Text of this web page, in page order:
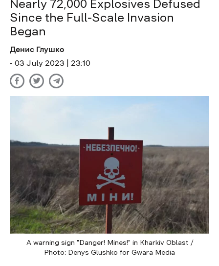
Nearly 72,000 Explosives Defused
Since the Full-Scale Invasion
Began
Денис Глушко
- 03 July 2023 | 23:10
A warning sign "Danger! Mines!" in Kharkiv Oblast /
Photo: Denys Glushko for Gwara Media